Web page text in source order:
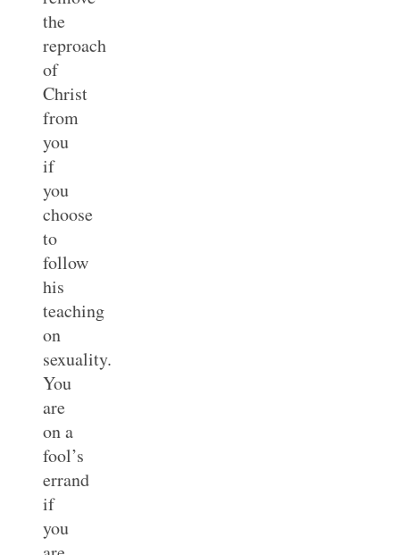
the
reproach
of
Christ
from
you
if
you
choose
to
follow
his
teaching
on
sexuality.
You
are
on a
fool’s
errand
if
you